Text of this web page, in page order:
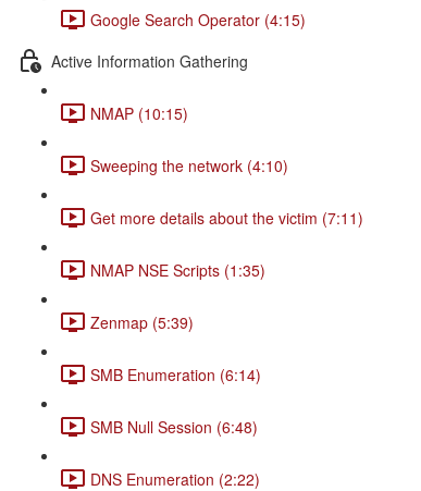
Google Search Operator (4:15)
Active Information Gathering
NMAP (10:15)
Sweeping the network (4:10)
Get more details about the victim (7:11)
NMAP NSE Scripts (1:35)
Zenmap (5:39)
SMB Enumeration (6:14)
SMB Null Session (6:48)
DNS Enumeration (2:22)